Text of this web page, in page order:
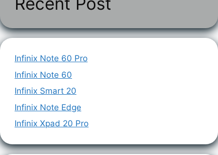
Infinix Note 60 Pro
Infinix Note 60
Infinix Smart 20
Infinix Note Edge
Infinix Xpad 20 Pro